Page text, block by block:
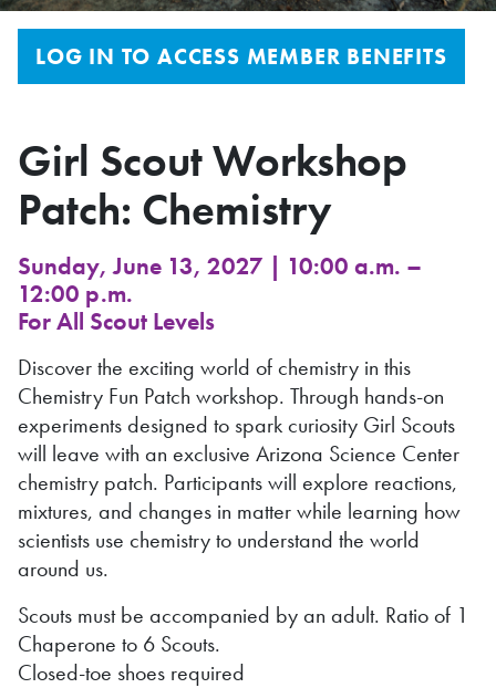
LOG IN TO ACCESS MEMBER BENEFITS
Girl Scout Workshop
Patch: Chemistry
Sunday, June 13, 2027 | 10:00 a.m. –
12:00 p.m.
For All Scout Levels
Discover the exciting world of chemistry in this
Chemistry Fun Patch workshop. Through hands-on
experiments designed to spark curiosity Girl Scouts
will leave with an exclusive Arizona Science Center
chemistry patch. Participants will explore reactions,
mixtures, and changes in matter while learning how
scientists use chemistry to understand the world
around us.
Scouts must be accompanied by an adult. Ratio of 1
Chaperone to 6 Scouts.
Closed-toe shoes required